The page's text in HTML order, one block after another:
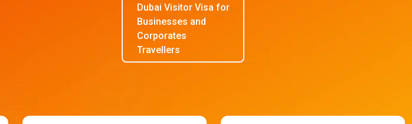
Dubai Visitor Visa for
Businesses and
Corporates
Travellers